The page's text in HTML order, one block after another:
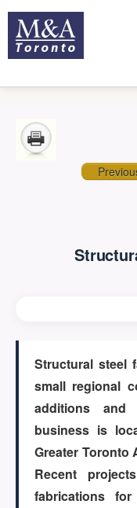
RECENT
ARTICLES
ABOUT US
Structural steel
small regional
additions
business is
Greater Toronto
Recent
fabrications